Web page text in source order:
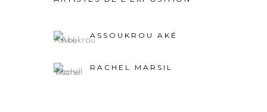
ASSOUKROU AKÉ
RACHEL MARSIL